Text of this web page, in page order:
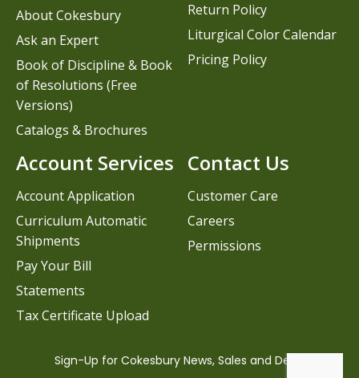
Contact Us
Customer Care
Careers
Permissions
About Cokesbury
Ask an Expert
Book of Discipline & Book
of Resolutions (Free
Versions)
Catalogs & Brochures
Account Services
Account Application
Curriculum Automatic
Shipments
Pay Your Bill
Statements
Tax Certificate Upload
Return Policy
Liturgical Color Calendar
Pricing Policy